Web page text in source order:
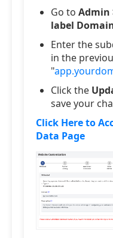
Go to Admin
label
Enter the
in the
"
Click the
save your
Click Here to
Data Page